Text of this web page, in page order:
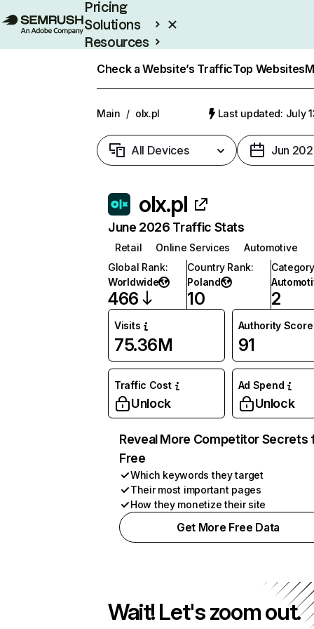
Pricing
Solutions
Resources
Check a Website’s TrafficTop Websites
Main / olx.pl Last updated: July
All Devices Jun
olx.pl
June 2026 Traffic Stats
Retail Online Services
Automotive
Global Rank:
Worldwide
466
Country Rank:
Poland
10 2
Visits
75.36M
Authority Score
91
Traffic Cost
Unlock
Ad Spend
Unlock
Reveal More Competitor Secrets
Free
Which keywords they target
Their most important pages
How they monetize their site
Get More Free Data
Wait! Let's zoom out.